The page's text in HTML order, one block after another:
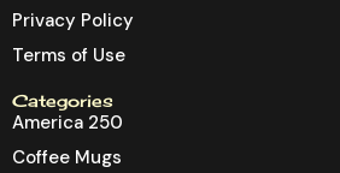
Privacy Policy
Terms of Use
Categories
America 250
Coffee Mugs